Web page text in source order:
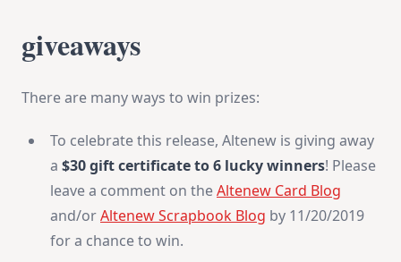
giveaways
There are many ways to win prizes:
To celebrate this release, Altenew is giving away
a $30 gift certificate to 6 lucky winners! Please
leave a comment on theAltenew Card Blog
and/orAltenew Scrapbook Blog by 11/20/2019
for a chance to win.